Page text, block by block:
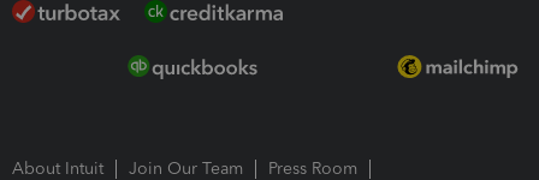
About Intuit Join Our Team
Press Room